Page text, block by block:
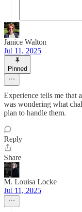
Janice Walton
Jul 11, 2025
Pinned
Experience tells me that
was wondering what
plan to handle them.
Reply
Share
M. Louisa Locke
Jul 11, 2025